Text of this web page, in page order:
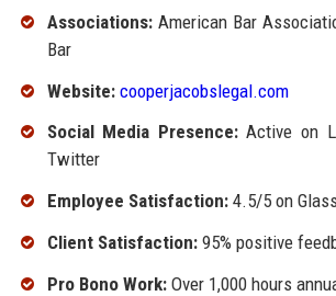
Associations:American Bar
Bar
Website: cooperjacobslegal.com
Social Media Presence:Active on
Twitter
Employee Satisfaction:4.5/5 on
Client Satisfaction:95% positive
Pro Bono Work:Over 1,000 hours